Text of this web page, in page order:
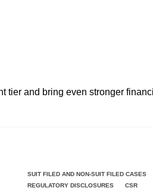
tier and bring even stronger
SUIT FILED AND NON-SUIT FILED CASES
REGULATORY DISCLOSURES
CSR